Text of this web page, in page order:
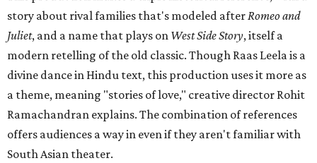
story about rival families that's modeled afterRomeo and
Juliet, and a name that plays on West Side Story, itself a
modern retelling of the old classic. Though Raas Leela is a
divine dance in Hindu text, this production uses it more as
a theme, meaning "stories of love," creative director Rohit
Ramachandran explains. The combination of references
offers audiences a way in even if they aren't familiar with
South Asian theater.